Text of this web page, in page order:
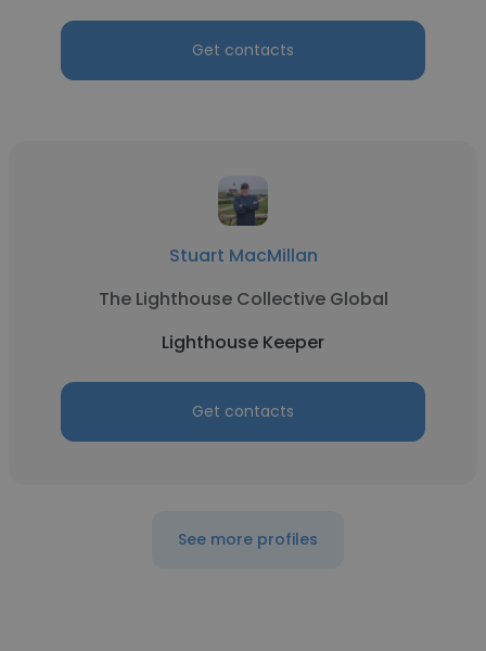
Get contacts
Stuart MacMillan
The Lighthouse Collective Global
Lighthouse Keeper
Get contacts
See more profiles